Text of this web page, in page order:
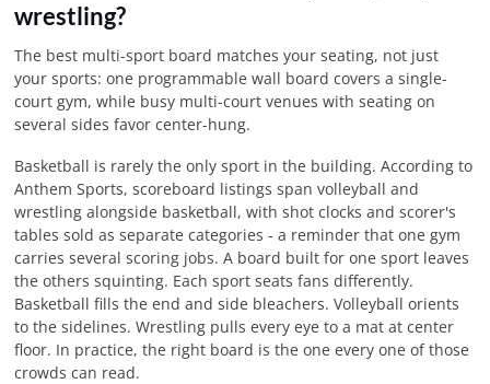
wrestling?
The best multi-sport board matches your seating, not just
your sports: one programmable wall board covers a single-
court gym, while busy multi-court venues with seating on
several sides favor center-hung.
Basketball is rarely the only sport in the building. According to
Anthem Sports, scoreboard listings span volleyball and
wrestling alongside basketball, with shot clocks and scorer's
tables sold as separate categories - a reminder that one gym
carries several scoring jobs. A board built for one sport leaves
the others squinting. Each sport seats fans differently.
Basketball fills the end and side bleachers. Volleyball orients
to the sidelines. Wrestling pulls every eye to a mat at center
floor. In practice, the right board is the one every one of those
crowds can read.